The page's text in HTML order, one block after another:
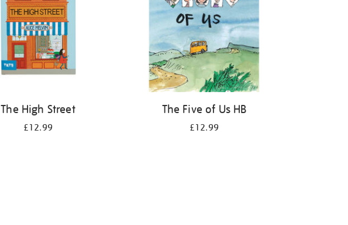
The High Street
£12.99
The Five of Us HB
£12.99